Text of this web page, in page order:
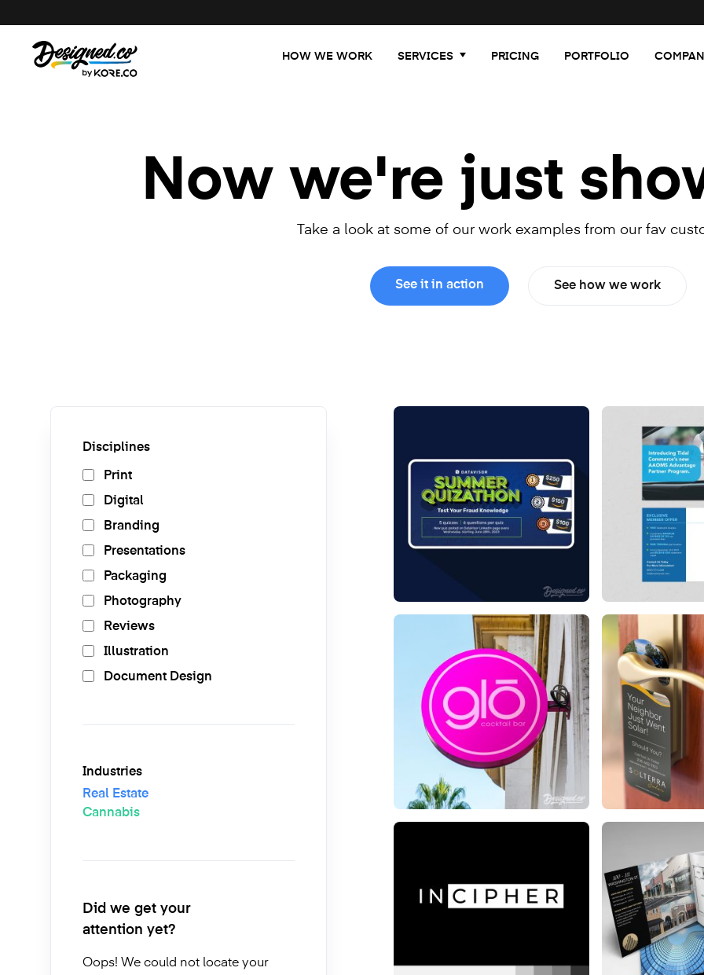
HOW WE WORK SERVICES PRICING PORTFOLIO
Now we're just
Take a look at some of our work examples from our fav
See it in action See how we work
Disciplines
Print
Digital
Branding
Presentations
Packaging
Photography
Reviews
Illustration
Document Design
Industries
Real Estate
Cannabis
Did we get your
attention yet?
Oops! We could not locate your